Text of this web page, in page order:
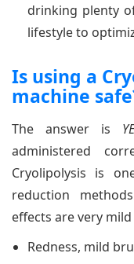
drinking plenty
lifestyle to
Is using a
machine
The answer is
administered
Cryolipolysis is
reduction
effects are very
Redness, mild